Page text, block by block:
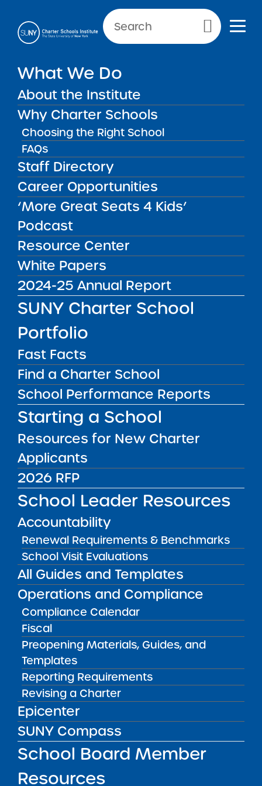
Primary Menu
What We Do
About the Institute
Why Charter Schools
Choosing the Right School
FAQs
Staff Directory
Career Opportunities
‘More Great Seats 4 Kids’
Podcast
Resource Center
White Papers
2024-25 Annual Report
SUNY Charter School
Portfolio
Fast Facts
Find a Charter School
School Performance Reports
Starting a School
Resources for New Charter
Applicants
2026 RFP
School Leader Resources
Accountability
Renewal Requirements & Benchmarks
School Visit Evaluations
All Guides and Templates
Operations and Compliance
Compliance Calendar
Fiscal
Preopening Materials, Guides, and
Templates
Reporting Requirements
Revising a Charter
Epicenter
SUNY Compass
School Board Member
Resources
Public Notices
Public Notices
Get our weekly newsletterMore Great Seats 4
Kidsand stay current to the latest Institute
news & analysis and learn about our highest
achieving schools.
STATE UNIVERSITY OF NEW YORK (SUNY)
CHARTER SCHOOLS INSTITUTE
H. Carl McCall SUNY Building353 Broadway
Albany, NY 12246
Follow:
Twitter
Phone: 518.445.4250
Email:
MAIN MENU
SUNY Charter School Portfolio
Starting a School
School Leader Resources
School Board Member Resources
News & Notices
Get in Touch
OTHER INFO
Accessibility
Complaint Process & Freedom of
Information Law (FOIL) Requests